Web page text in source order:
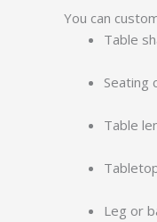
You can
Table
Seating
Table
Leg or